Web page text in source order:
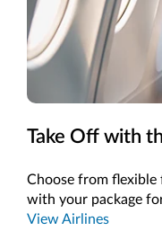
Take Off with
Choose from
with your package
View Airlines